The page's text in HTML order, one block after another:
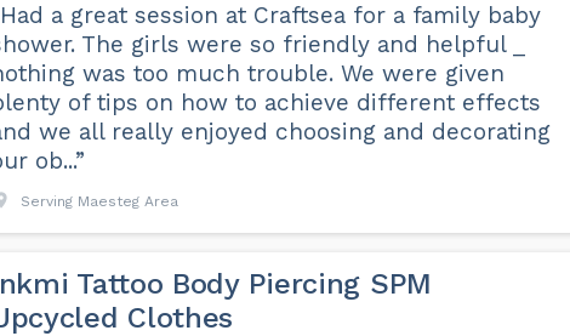
a great session at Craftsea for a family baby
The girls were so friendly and helpful _
was too much trouble. We were given
of tips on how to achieve different effects
we all really enjoyed choosing and decorating
ob...”
Serving Maesteg Area
Tattoo Body Piercing SPM
Clothes